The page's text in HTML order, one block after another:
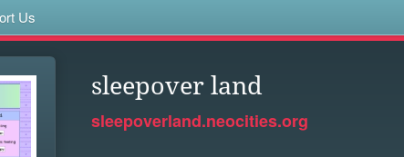
Us
sleepover land
sleepoverland.neocities.org